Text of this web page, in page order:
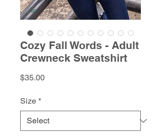
Cozy Fall Words - Adult
Crewneck Sweatshirt
$35.00Price
Size *